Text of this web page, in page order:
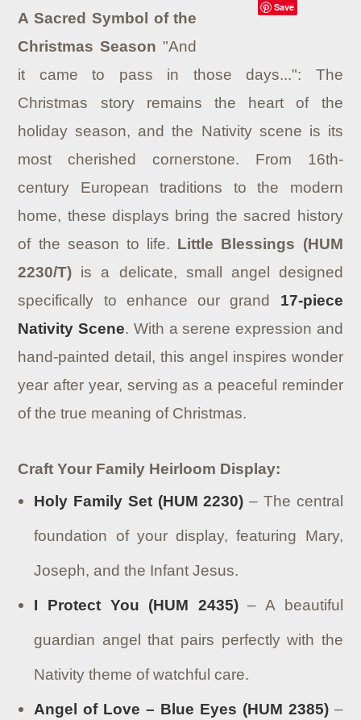
Save
A Sacred Symbol of the
Christmas Season "And
it came to pass in those days...": The
Christmas story remains the heart of the
holiday season, and the Nativity scene is its
most cherished cornerstone. From 16th-
century European traditions to the modern
home, these displays bring the sacred history
of the season to life. Little Blessings (HUM
2230/T) is a delicate, small angel designed
specifically to enhance our grand 17-piece
Nativity Scene. With a serene expression and
hand-painted detail, this angel inspires wonder
year after year, serving as a peaceful reminder
of the true meaning of Christmas.
Craft Your Family Heirloom Display:
Holy Family Set (HUM 2230) – The central
foundation of your display, featuring Mary,
Joseph, and the Infant Jesus.
I Protect You (HUM 2435)– A beautiful
guardian angel that pairs perfectly with the
Nativity theme of watchful care.
Angel of Love – Blue Eyes (HUM 2385)–